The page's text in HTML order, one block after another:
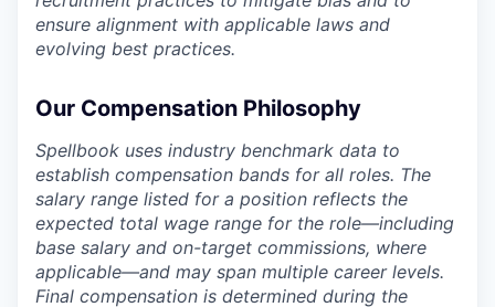
ensure alignment with applicable laws and
evolving best practices.
Our Compensation Philosophy
Spellbook uses industry benchmark data to
establish compensation bands for all roles. The
salary range listed for a position reflects the
expected total wage range for the role—including
base salary and on-target commissions, where
applicable—and may span multiple career levels.
Final compensation is determined during the